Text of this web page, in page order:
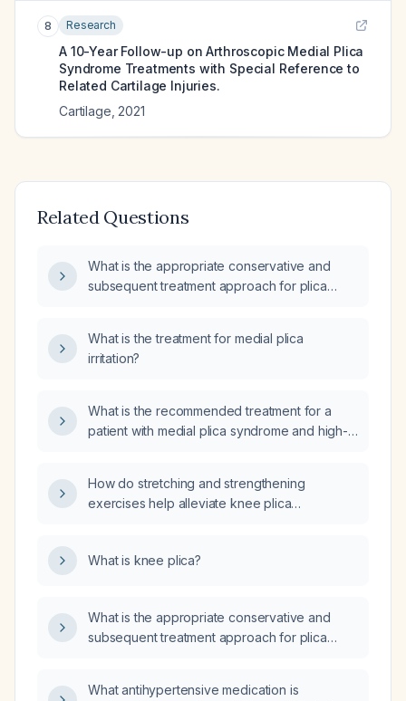
8 Research
A 10-Year Follow-up on Arthroscopic Medial Plica
Syndrome Treatments with Special Reference to
Related Cartilage Injuries.
Cartilage 2021
Related Questions
What is the appropriate conservative and
subsequent treatment approach for plica
What is the treatment for medial plica
irritation?
What is the recommended treatment for a
patient with medial plica syndrome and high-
How do stretching and strengthening
exercises help alleviate knee plica
What is knee plica?
What is the appropriate conservative and
subsequent treatment approach for plica
What antihypertensive medication is